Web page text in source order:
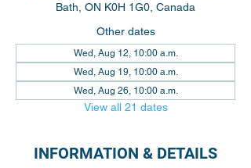
Bath, ON K0H 1G0, Canada
Other dates
Wed, Aug 12, 10:00 a.m.
Wed, Aug 19, 10:00 a.m.
Wed, Aug 26, 10:00 a.m.
View all 21 dates
INFORMATION & DETAILS